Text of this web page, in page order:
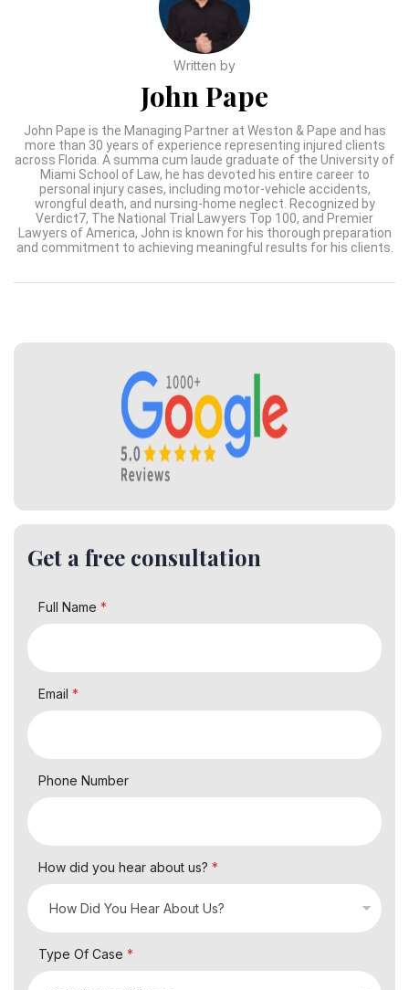
Written by
John Pape
John Pape is the Managing Partner at Weston & Pape and has
more than 30 years of experience representing injured clients
across Florida. A summa cum laude graduate of the University of
Miami School of Law, he has devoted his entire career to
personal injury cases, including motor-vehicle accidents,
wrongful death, and nursing-home neglect. Recognized by
Verdict7, The National Trial Lawyers Top 100, and Premier
Lawyers of America, John is known for his thorough preparation
and commitment to achieving meaningful results for his clients.
Get a free consultation
Full Name *
Email *
Phone Number
How did you hear about us? *
Type Of Case *